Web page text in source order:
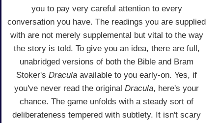
you to pay very careful attention to every
conversation you have. The readings you are supplied
with are not merely supplemental but vital to the way
the story is told. To give you an idea, there are full,
unabridged versions of both the Bible and Bram
Stoker's Dracula available to you early-on. Yes, if
you've never read the original Dracula, here's your
chance. The game unfolds with a steady sort of
deliberateness tempered with subtlety. It isn't scary